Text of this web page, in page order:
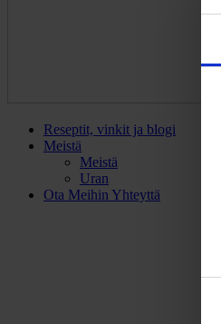
Reseptit, vinkit ja blogi
Meistä
Meistä
Uran
Ota Meihin Yhteyttä